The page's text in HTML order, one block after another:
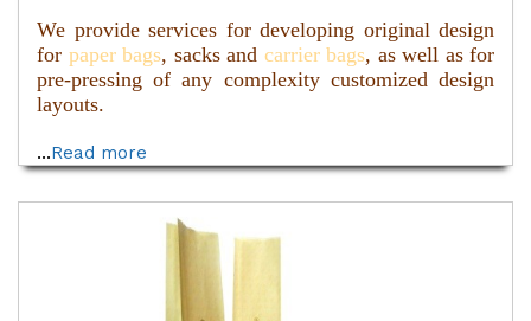
We provide services for developing original design
for paper bags, sacks and carrier bags, as well as for
pre-pressing of any complexity customized design
layouts.
...Read more